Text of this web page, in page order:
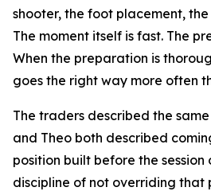
shooter, the foot placement,
The moment itself is fast. The
When the preparation is
goes the right way more often
The traders described the
and Theo both described
position built before the session
discipline of not overriding that